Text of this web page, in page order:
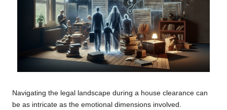
Navigating the legal landscape during a house clearance can
be as intricate as the emotional dimensions involved.